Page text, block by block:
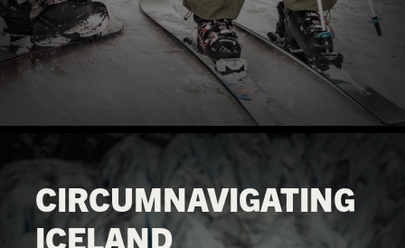
CIRCUMNAVIGATING
ICELAND